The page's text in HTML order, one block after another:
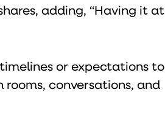
adding, “Having it at
or expectations to
conversations, and